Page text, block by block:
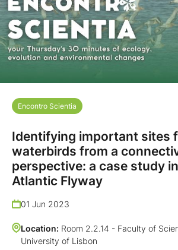
Encontro Scientia
Identifying important sites
waterbirds from a
perspective: a case study
Atlantic Flyway
01 Jun 2023
Location: Room 2.2.14 - Faculty of
University of Lisbon